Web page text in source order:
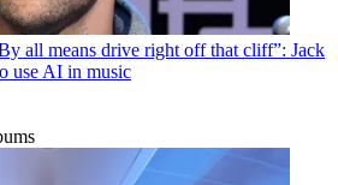
all means drive right off that cliff”: Jack
use AI in music